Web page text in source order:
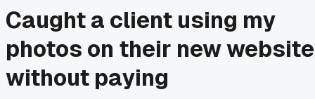
Caught a client using my
photos on their new website
without paying